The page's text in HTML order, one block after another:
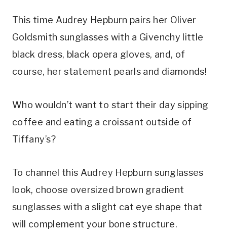
This time Audrey Hepburn pairs her Oliver
Goldsmith sunglasses with a Givenchy little
black dress, black opera gloves, and, of
course, her statement pearls and diamonds!
Who wouldn’t want to start their day sipping
coffee and eating a croissant outside of
Tiffany’s?
To channel this Audrey Hepburn sunglasses
look, choose oversized brown gradient
sunglasses with a slight cat eye shape that
will complement your bone structure.